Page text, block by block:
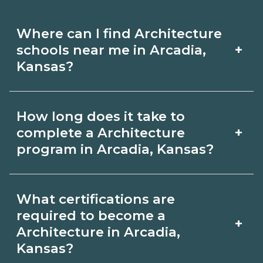
Where can I find Architecture
schools near me in Arcadia,
Kansas?
+
Architecture schools in Arcadia, Kansas.
Compare campuses, schedules, and
programs that fit your goals.
How long does it take to
complete a Architecture
program in Arcadia, Kansas?
+
Arcadia, Kansas varies by credential
and schedule. Certificates may take a
few months; diplomas about 6-12
What certifications are
required to become a
Architecture in Arcadia,
Kansas?
+